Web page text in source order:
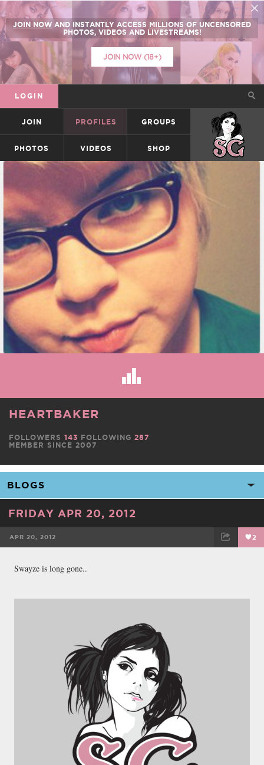
JOIN NOW AND INSTANTLY ACCESS MILLIONS OF UNCENSORED
PHOTOS, VIDEOS AND LIVESTREAMS!
JOIN NOW (18+)
LOGIN
JOIN PROFILES GROUPS SUICIDEGIRLS
PHOTOS VIDEOS SHOP
HEARTBAKER
MEMBER SINCE 2007
FOLLOWERS 143 FOLLOWING 287
FRIDAY APR 20, 2012
APR 20, 2012 2
Swayze is long gone..